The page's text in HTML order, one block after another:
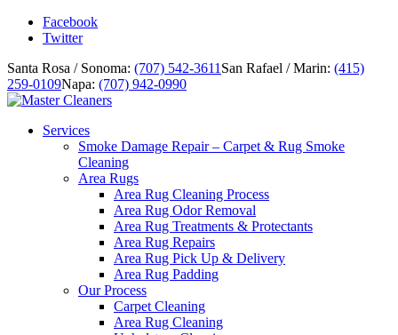
Facebook
Twitter
Santa Rosa / Sonoma: (707) 542-3611 San Rafael / Marin: (415)
259-0109Napa: (707) 942-0990
Services
Smoke Damage Repair – Carpet & Rug Smoke
Cleaning
Area Rugs
Area Rug Cleaning Process
Area Rug Odor Removal
Area Rug Treatments & Protectants
Area Rug Repairs
Area Rug Pick Up & Delivery
Area Rug Padding
Our Process
Carpet Cleaning
Area Rug Cleaning